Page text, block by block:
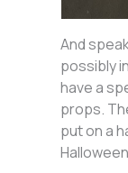
And
possibly
have a
props.
put on a